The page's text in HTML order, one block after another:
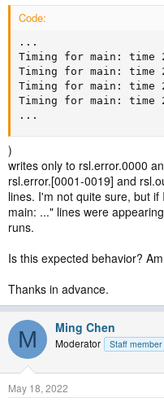
Code:
...
Timing for main: time
Timing for main: time
Timing for main: time
Timing for main: time
...
)
writes only to rsl.error.0000
rsl.error.[0001-0019] and
lines. I'm not quite sure, but
main: ..." lines were
runs.
Is this expected behavior?
Thanks in advance.
M Ming Chen
Moderator Staff member
May 18, 2022